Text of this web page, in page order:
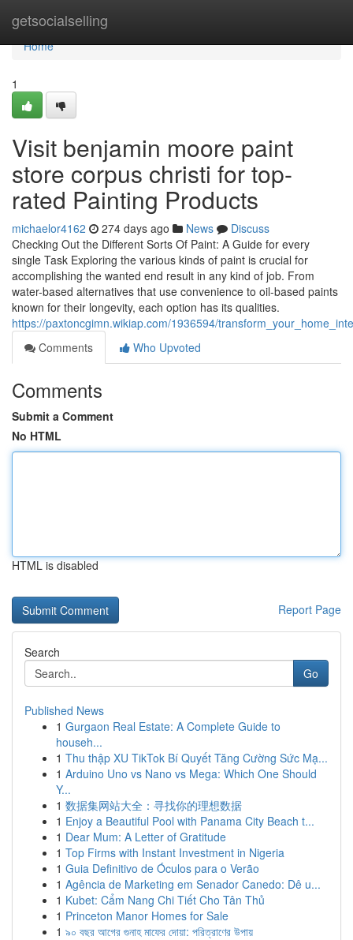
getsocialselling
Home
Home
1
Visit benjamin moore paint
store corpus christi for top-
rated Painting Products
michaelor4162 274 days ago News
Discuss
Checking Out the Different Sorts Of Paint: A Guide for every
single Task Exploring the various kinds of paint is crucial for
accomplishing the wanted end result in any kind of job. From
water-based alternatives that use convenience to oil-based paints
known for their longevity, each option has its qualities.
https://paxtoncgimn.wikiap.com/1936594/
Comments
Who Upvoted
Comments
Submit a Comment
No HTML
HTML is disabled
Report Page
Search
Go
Published News
1 Gurgaon Real Estate: A Complete Guide to
househ...
1 Thu thập XU TikTok Bí Quyết Tăng Cường Sức Mạ...
1 Arduino Uno vs Nano vs Mega: Which One Should
Y...
1 数据集网站大全：寻找你的理想数据
1 Enjoy a Beautiful Pool with Panama City Beach t...
1 Dear Mum: A Letter of Gratitude
1 Top Firms with Instant Investment in Nigeria
1 Guia Definitivo de Óculos para o Verão
1 Agência de Marketing em Senador Canedo: Dê u...
1 Kubet: Cẩm Nang Chi Tiết Cho Tân Thủ
1 Princeton Manor Homes for Sale
1 ৯০ বছর আগের গুনাহ মাফের দোয়া: পরিত্রাণের উপায়